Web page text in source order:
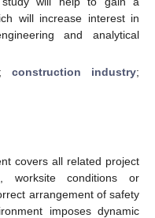
will increase interest in
and analytical
; construction industry;
covers all related project
worksite conditions or
arrangement of safety
imposes dynamic